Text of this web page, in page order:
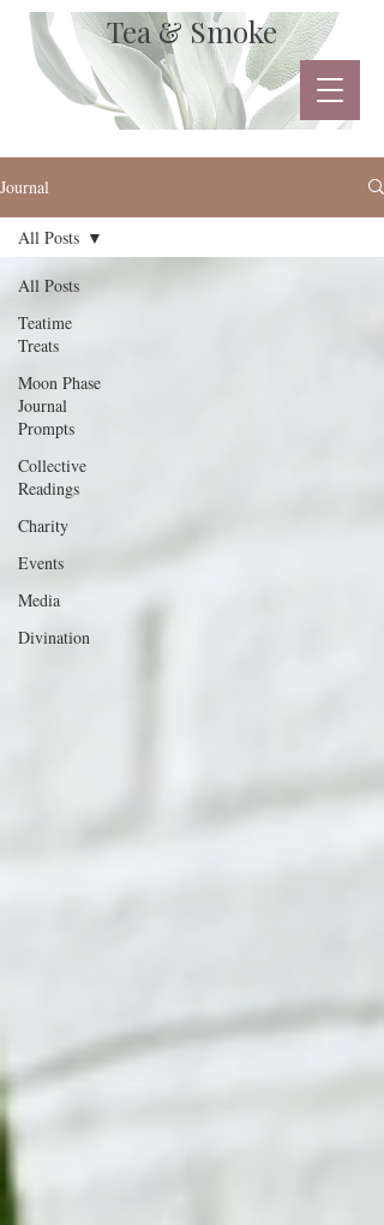
Tea & Smoke
Journal
All Posts
Teatime
Treats
Moon Phase
Journal
Prompts
Collective
Readings
Charity
Events
Media
Divination
All Posts